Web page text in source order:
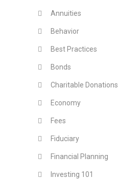
Annuities
Behavior
Best Practices
Bonds
Charitable Donations
Economy
Fees
Fiduciary
Financial Planning
Investing 101